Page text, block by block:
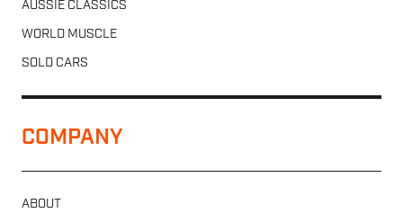
AUSSIE CLASSICS
WORLD MUSCLE
SOLD CARS
COMPANY
ABOUT